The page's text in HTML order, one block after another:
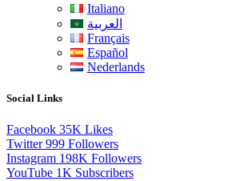
Italiano
العربية
Français
Español
Nederlands
Social Links
Facebook 35K Likes
Twitter 999 Followers
Instagram 198K Followers
YouTube 1K Subscribers